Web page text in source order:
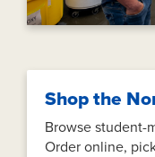
Shop the
Browse student-
Order online,